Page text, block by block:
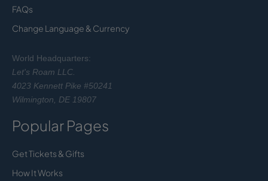
FAQs
Change Language & Currency
World Headquarters:
Let's Roam LLC.
4023 Kennett Pike #50241
Wilmington, DE 19807
Popular Pages
Get Tickets & Gifts
How It Works